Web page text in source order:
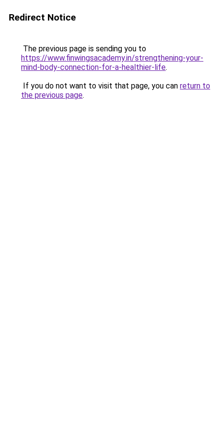
Redirect Notice
The previous page is sending you to
https://www.finwingsacademy.in/strengthening-your-
mind-body-connection-for-a-healthier-life.
If you do not want to visit that page, you can return to
the previous page.